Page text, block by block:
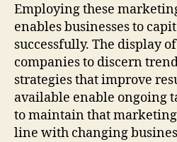
Employing these
enables businesses to
successfully. The display
companies to discern
strategies that improve
available enable ongoing
to maintain that
line with changing